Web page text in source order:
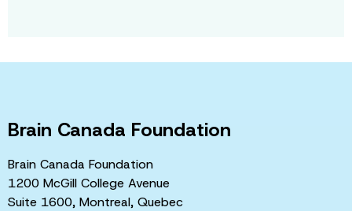
Brain Canada Foundation
Brain Canada Foundation
1200 McGill College Avenue
Suite 1600, Montreal, Quebec